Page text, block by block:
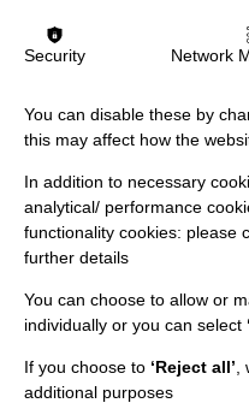
Data
The
Security Network
You can disable these by
this may affect how the
In addition to necessary
analytical/ performance
functionality cookies: please
further details
You can choose to allow or
individually or you can select
If you choose to ‘Reject all’
additional purposes